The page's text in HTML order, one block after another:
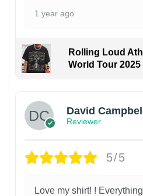
1 year ago
Rolling Loud
World Tour 2025
David Campbell
Reviewer
5/5
Love my shirt! !